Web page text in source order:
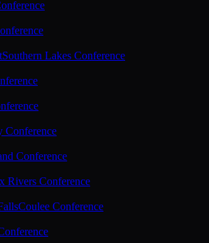
Southern Lakes Conference
Conference
Conference
Rivers Conference
Coulee Conference